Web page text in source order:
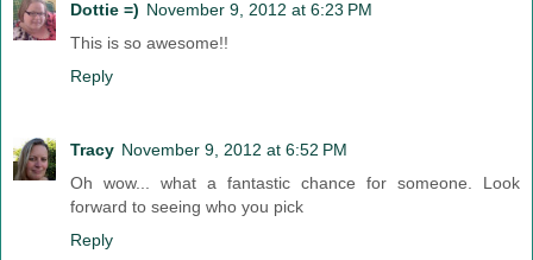
Dottie =) November 9, 2012 at 6:23 PM
This is so awesome!!
Reply
Tracy November 9, 2012 at 6:52 PM
Oh wow... what a fantastic chance for someone. Look
forward to seeing who you pick
Reply